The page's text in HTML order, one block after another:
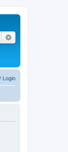
Search
Login